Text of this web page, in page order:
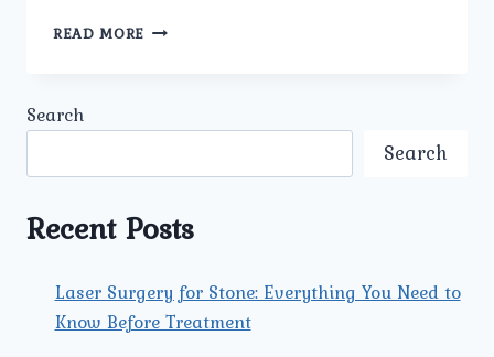
READ MORE WHAT
IN
WOMEN
TODAY?
Search
Search
Recent Posts
Laser Surgery for Stone: Everything You Need to
Know Before Treatment